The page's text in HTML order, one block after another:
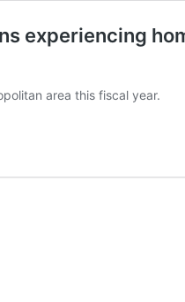
experiencing
area this fiscal year.